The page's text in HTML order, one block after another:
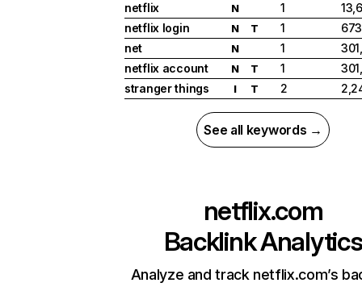
netflix
N 1
netflix login
N T 1
net
N 1
netflix account
N T 1
stranger things
I T 2
See all keywords →
netflix.com
Backlink Analytics
Analyze and track netflix.com’s